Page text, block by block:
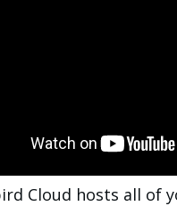
Cloud hosts all of